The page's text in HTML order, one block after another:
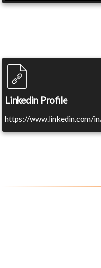
Linkedin Profile
https://www.linkedin.com/